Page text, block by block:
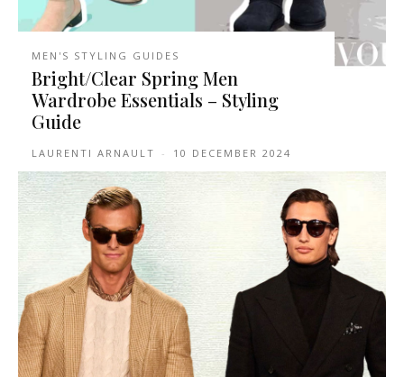
MEN'S STYLING GUIDES
Bright/Clear Spring Men
Wardrobe Essentials – Styling
Guide
LAURENTI ARNAULT - 10 DECEMBER 2024